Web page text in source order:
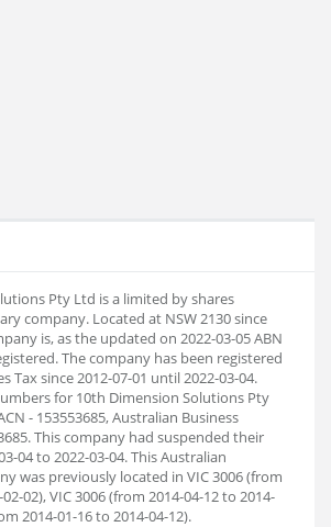
Pty Ltd is a limited by shares
company. Located at NSW 2130 since
is, as the updated on 2022-03-05 ABN
The company has been registered
Tax since 2012-07-01 until 2022-03-04.
for 10th Dimension Solutions Pty
- 153553685, Australian Business
This company had suspended their
04 to 2022-03-04. This Australian
was previously located in VIC 3006 (from
02), VIC 3006 (from 2014-04-12 to 2014-
2014-01-16 to 2014-04-12).